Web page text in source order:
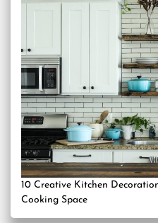
10 Creative Kitchen
Cooking Space